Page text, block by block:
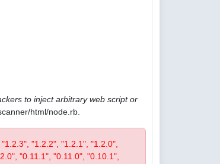
to inject arbitrary web script or
html/node.rb.
"1.2.2", "1.2.1", "1.2.0",
"0.11.1", "0.11.0", "0.10.1",